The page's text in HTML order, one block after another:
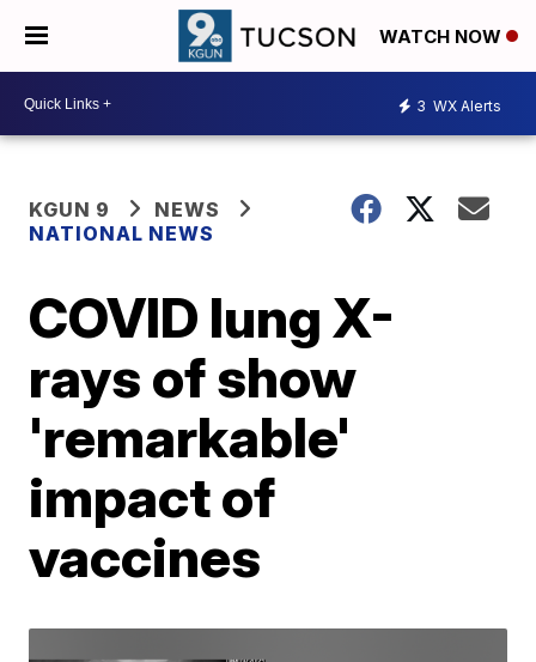
WATCH NOW
3 WX Alerts
KGUN 9
NEWS
NATIONAL NEWS
COVID lung X-
rays of show
'remarkable'
impact of
vaccines